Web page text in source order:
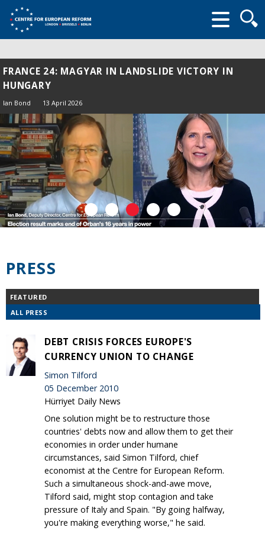
form
FRANCE 24: MAGYAR IN LANDSLIDE VICTORY IN
HUNGARY
Ian Bond 13 April 2026
PRESS
FEATURED
ALL PRESS
DEBT CRISIS FORCES EUROPE'S
CURRENCY UNION TO CHANGE
Simon Tilford
05 December 2010
Hürriyet Daily News
One solution might be to restructure those
countries' debts now and allow them to get their
economies in order under humane
circumstances, said Simon Tilford, chief
economist at the Centre for European Reform.
Such a simultaneous shock-and-awe move,
Tilford said, might stop contagion and take
pressure of Italy and Spain. "By going halfway,
you're making everything worse," he said.